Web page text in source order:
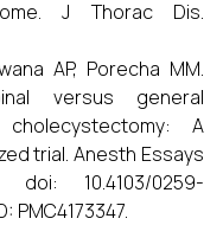
J Thorac Dis.
AP, Porecha MM.
versus general
A
trial. Anesth Essays
doi: 10.4103/0259-
PMC4173347.